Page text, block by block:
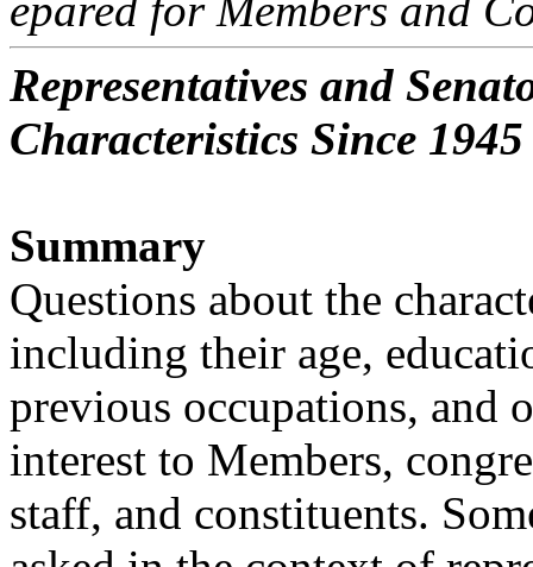
Representatives and
Characteristics Since 1945
Summary
Questions about the
including their age,
previous occupations, and
interest to Members,
staff, and constituents.